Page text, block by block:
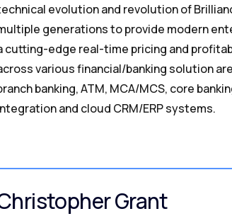
evolution and revolution of
generations to provide modern
cutting-edge real-time pricing and
various financial/banking solution
banking, ATM, MCA/MCS, core
and cloud CRM/ERP systems.
Grant